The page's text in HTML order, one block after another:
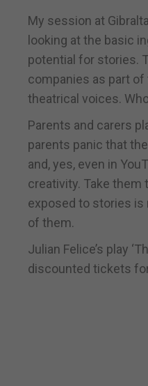
My session at
looking at the basic
potential for stories.
companies as part
theatrical voices.
Parents and carers
parents panic that
and, yes, even in
creativity. Take them
exposed to stories is
of them.
Julian Felice’s play
discounted tickets